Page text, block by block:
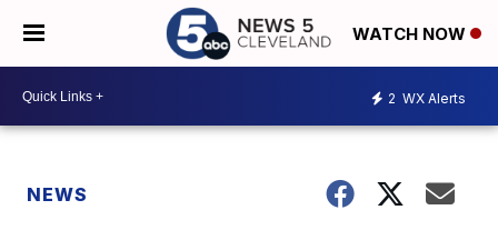
WATCH NOW
2 WX Alerts
NEWS